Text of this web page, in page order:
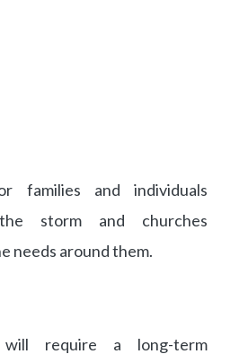
families and individuals
storm and churches
needs around them.
require a long-term